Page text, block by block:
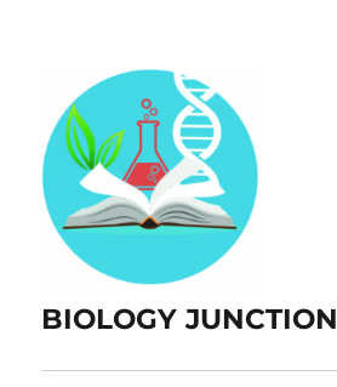
BIOLOGY JUNCTION